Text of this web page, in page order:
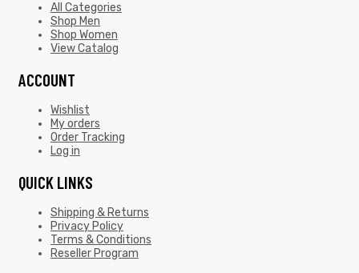
All Categories
Shop Men
Shop Women
View Catalog
ACCOUNT
Wishlist
My orders
Order Tracking
Log in
QUICK LINKS
Shipping & Returns
Privacy Policy
Terms & Conditions
Reseller Program